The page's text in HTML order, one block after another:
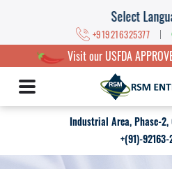
Select
+919216325377 |
Visit our USFDA
Industrial Area, Phase-
+(91)-92163-